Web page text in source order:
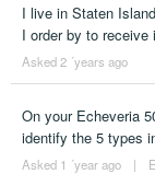
I live in Staten
I order by to receive
Asked 2 ´years ago
On your Echeveria
identify the 5 types
Asked 1 ´year ago |